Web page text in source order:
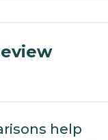
help